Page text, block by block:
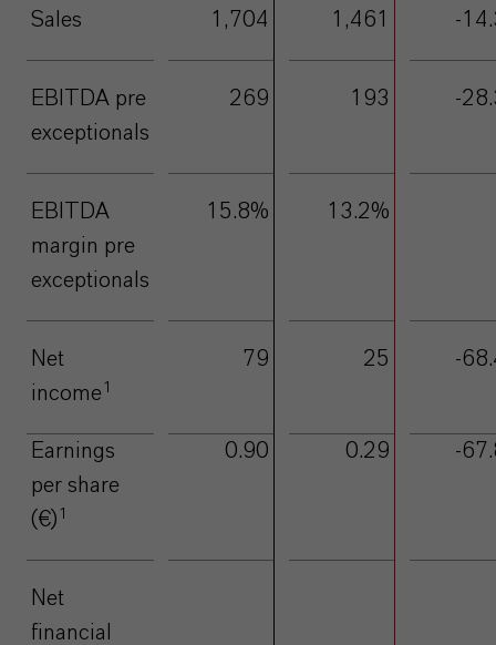
Sales 1,704 1,461 -
EBITDA pre
exceptionals
269 193 -
EBITDA
margin pre
exceptionals
15.8% 13.2%
Net
income 1
79 25 -
Earnings
per share
(€) 1
0.90 0.29 -
Net
financial